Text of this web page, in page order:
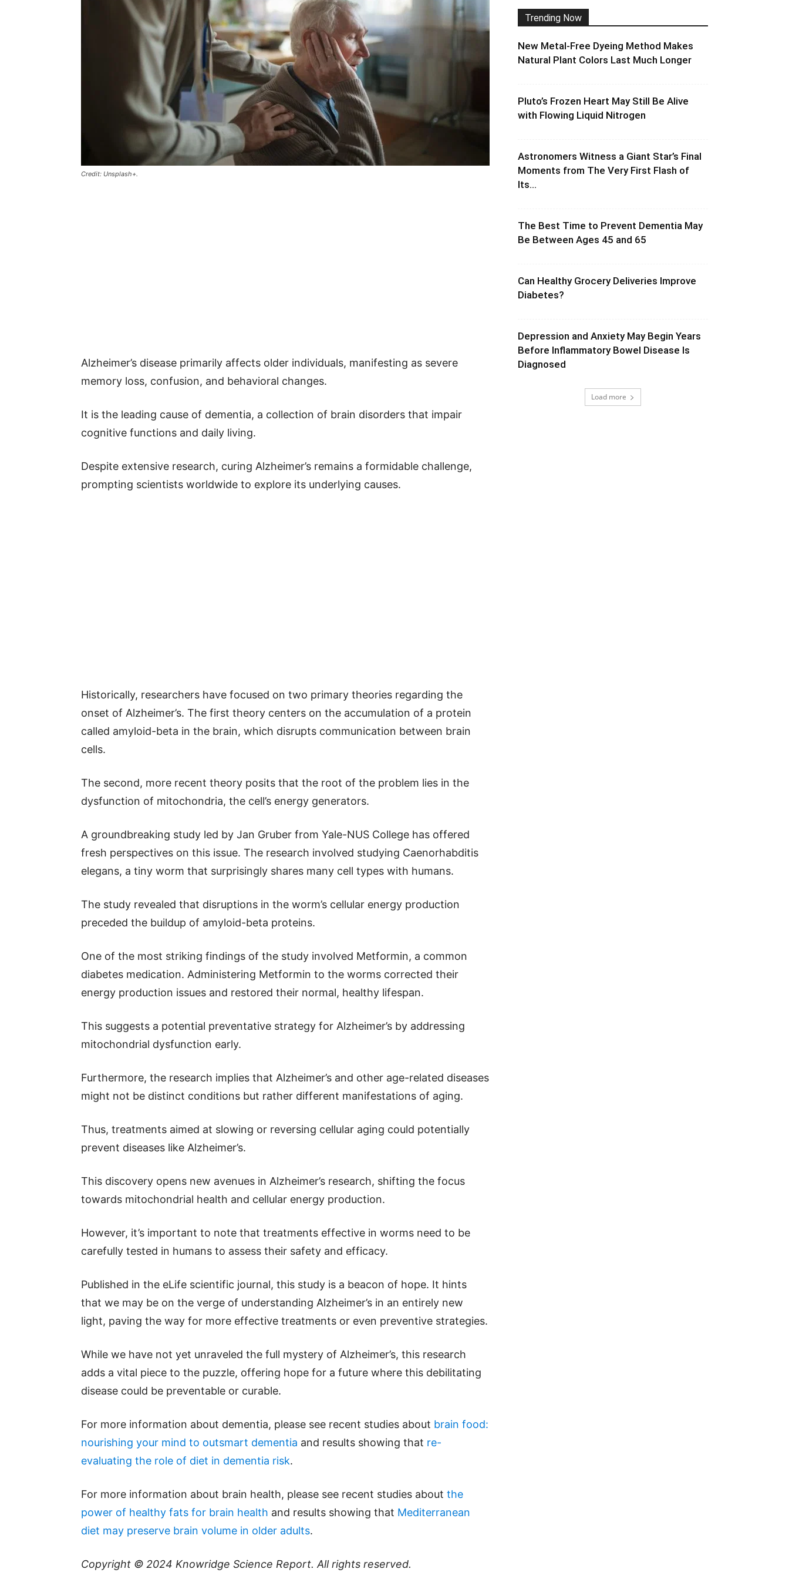
Credit: Unsplash+.
Alzheimer’s disease primarily affects older individuals, manifesting as severe
memory loss, confusion, and behavioral changes.
It is the leading cause of dementia, a collection of brain disorders that impair
cognitive functions and daily living.
Despite extensive research, curing Alzheimer’s remains a formidable challenge,
prompting scientists worldwide to explore its underlying causes.
Historically, researchers have focused on two primary theories regarding the
onset of Alzheimer’s. The first theory centers on the accumulation of a protein
called amyloid-beta in the brain, which disrupts communication between brain
cells.
The second, more recent theory posits that the root of the problem lies in the
dysfunction of mitochondria, the cell’s energy generators.
A groundbreaking study led by Jan Gruber from Yale-NUS College has offered
fresh perspectives on this issue. The research involved studying Caenorhabditis
elegans, a tiny worm that surprisingly shares many cell types with humans.
The study revealed that disruptions in the worm’s cellular energy production
preceded the buildup of amyloid-beta proteins.
One of the most striking findings of the study involved Metformin, a common
diabetes medication. Administering Metformin to the worms corrected their
energy production issues and restored their normal, healthy lifespan.
This suggests a potential preventative strategy for Alzheimer’s by addressing
mitochondrial dysfunction early.
Furthermore, the research implies that Alzheimer’s and other age-related diseases
might not be distinct conditions but rather different manifestations of aging.
Thus, treatments aimed at slowing or reversing cellular aging could potentially
prevent diseases like Alzheimer’s.
This discovery opens new avenues in Alzheimer’s research, shifting the focus
towards mitochondrial health and cellular energy production.
However, it’s important to note that treatments effective in worms need to be
carefully tested in humans to assess their safety and efficacy.
Published in the eLife scientific journal, this study is a beacon of hope. It hints
that we may be on the verge of understanding Alzheimer’s in an entirely new
light, paving the way for more effective treatments or even preventive strategies.
While we have not yet unraveled the full mystery of Alzheimer’s, this research
adds a vital piece to the puzzle, offering hope for a future where this debilitating
disease could be preventable or curable.
For more information about dementia, please see recent studies about brain food:
nourishing your mind to outsmart dementia and results showing that re-
evaluating the role of diet in dementia risk.
For more information about brain health, please see recent studies about the
power of healthy fats for brain health and results showing that Mediterranean
diet may preserve brain volume in older adults.
Copyright © 2024 Knowridge Science Report. All rights reserved.
Trending Now
New Metal-Free Dyeing Method Makes
Natural Plant Colors Last Much Longer
Pluto’s Frozen Heart May Still Be Alive
with Flowing Liquid Nitrogen
Astronomers Witness a Giant Star’s Final
Moments from The Very First Flash of
Its...
The Best Time to Prevent Dementia May
Be Between Ages 45 and 65
Can Healthy Grocery Deliveries Improve
Diabetes?
Depression and Anxiety May Begin Years
Before Inflammatory Bowel Disease Is
Diagnosed
Load more